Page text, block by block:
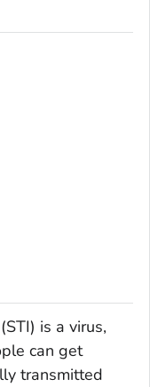
is a virus,
can get
transmitted